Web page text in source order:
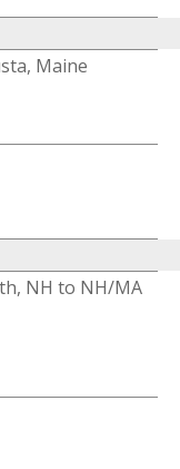
Maine
NH to NH/MA